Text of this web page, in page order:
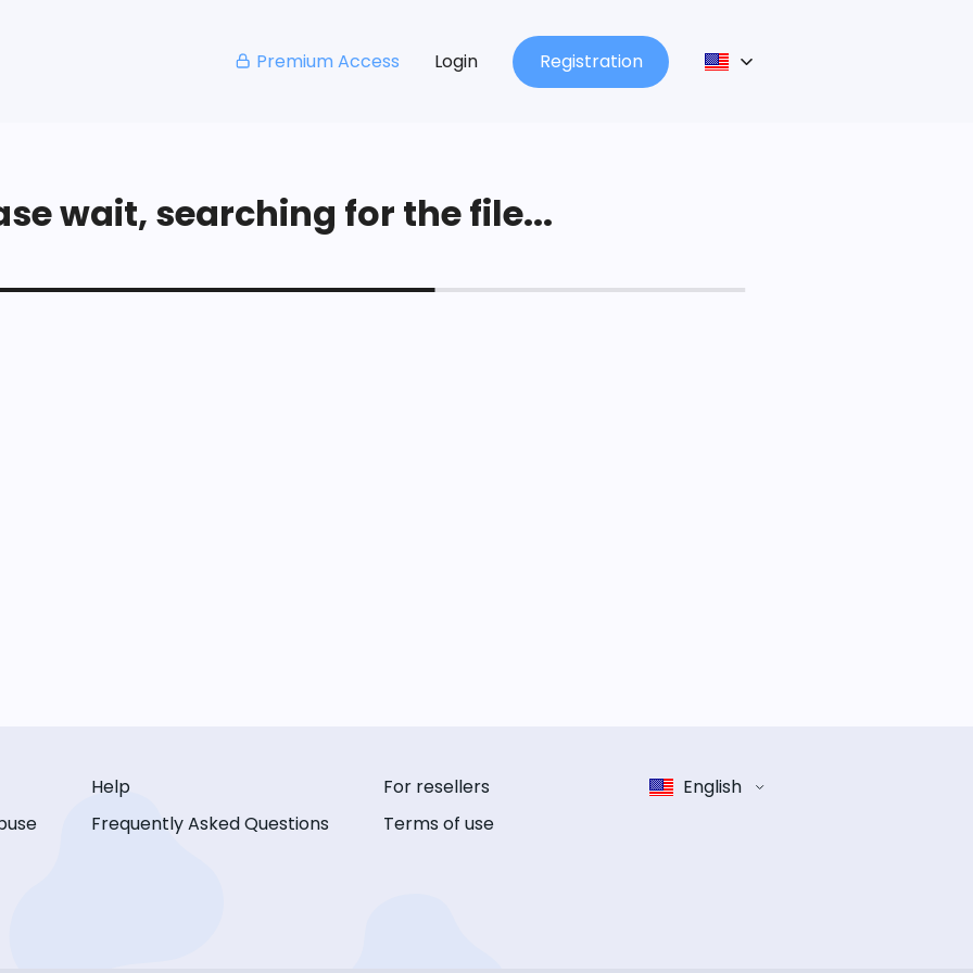
Premium Access Login Registration
wait, searching for the file...
Help
Frequently Asked Questions
For resellers
Terms of use
English